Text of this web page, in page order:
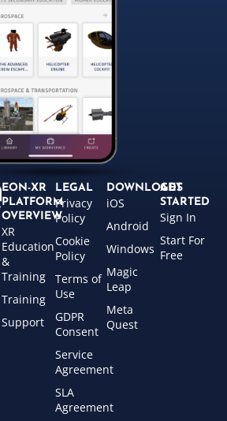
EON-XR
PLATFORM
OVERVIEW
XR
Education
&
Training
Training
Support
LEGAL
Privacy
Policy
Cookie
Policy
Terms of
Use
GDPR
Consent
Service
Agreement
SLA
Agreement
DOWNLOADS
iOS
Android
Windows
Magic
Leap
Meta
Quest
GET
STARTED
Sign In
Start For
Free